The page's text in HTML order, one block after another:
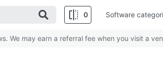
0 Software
We may earn a referral fee when you visit a